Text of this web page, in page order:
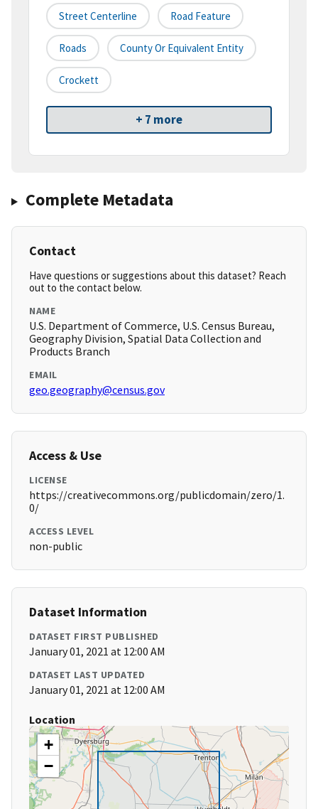
Street Centerline Road Feature
Roads County Or Equivalent Entity
Crockett
+ 7 more
Complete Metadata
Contact
Have questions or suggestions about this dataset? Reach
out to the contact below.
NAME
U.S. Department of Commerce, U.S. Census Bureau,
Geography Division, Spatial Data Collection and
Products Branch
EMAIL
geo.geography@census.gov
Access & Use
LICENSE
https://creativecommons.org/publicdomain/zero/1.
0/
ACCESS LEVEL
non-public
Dataset Information
DATASET FIRST PUBLISHED
January 01, 2021 at 12:00 AM
DATASET LAST UPDATED
January 01, 2021 at 12:00 AM
Location
+
−